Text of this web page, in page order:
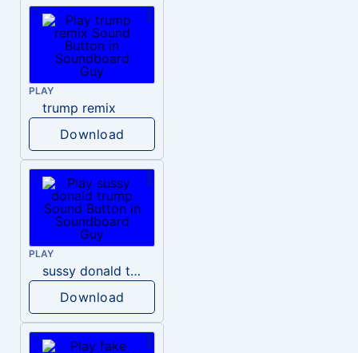
PLAY
trump remix
Download
PLAY
sussy donald trump
Download